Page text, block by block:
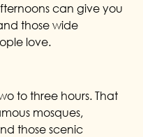
can give you
those wide
love.
to three hours. That
mosques,
those scenic